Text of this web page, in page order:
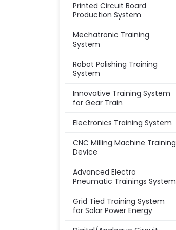
Printed Circuit Board
Production System
Mechatronic Training
System
Robot Polishing Training
System
Innovative Training System
for Gear Train
Electronics Training System
CNC Milling Machine Training
Device
Advanced Electro
Pneumatic Trainings System
Grid Tied Training System
for Solar Power Energy